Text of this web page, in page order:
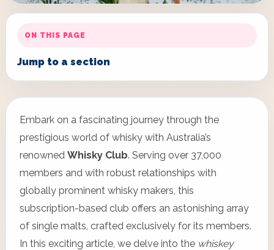
ON THIS PAGE
Jump to a section
Embark on a fascinating journey through the
prestigious world of whisky with Australia’s
renowned Whisky Club. Serving over 37,000
members and with robust relationships with
globally prominent whisky makers, this
subscription-based club offers an astonishing array
of single malts, crafted exclusively for its members.
In this exciting article, we delve into the whiskey